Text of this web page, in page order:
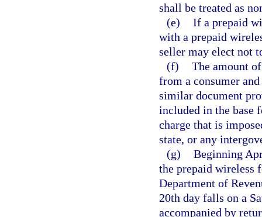
shall be treated as
(e) If a prepaid
with a prepaid
seller may elect not
(f) The amount
from a consumer
similar document
included in the base
charge that is
state, or any
(g) Beginning
the prepaid wireless
Department of
20th day falls on a
accompanied by